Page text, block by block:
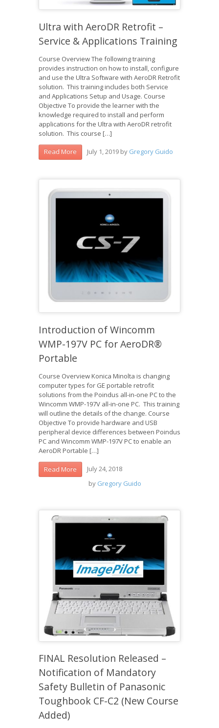
Ultra with AeroDR Retrofit –
Service & Applications Training
Course Overview The following training
provides instruction on how to install, configure
and use the Ultra Software with AeroDR Retrofit
solution. This training includes both Service
and Applications Setup and Usage. Course
Objective To provide the learner with the
knowledge required to install and perform
applications for the Ultra with AeroDR retrofit
solution. This course […]
Read More July 1, 2019 by Gregory Guido
Introduction of Wincomm
WMP-197V PC for AeroDR®
Portable
Course Overview Konica Minolta is changing
computer types for GE portable retrofit
solutions from the Poindus all-in-one PC to the
Wincomm WMP-197V all-in-one PC. This training
will outline the details of the change. Course
Objective To provide hardware and USB
peripheral device differences between Poindus
PC and Wincomm WMP-197V PC to enable an
AeroDR Portable […]
Read More
July 24, 2018
by Gregory Guido
FINAL Resolution Released –
Notification of Mandatory
Safety Bulletin of Panasonic
Toughbook CF-C2 (New Course
Added)